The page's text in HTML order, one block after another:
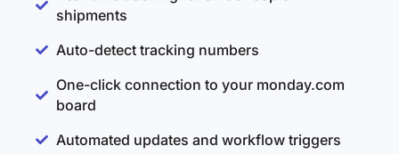
shipments
Auto-detect tracking numbers
One-click connection to your monday.com
board
Automated updates and workflow triggers